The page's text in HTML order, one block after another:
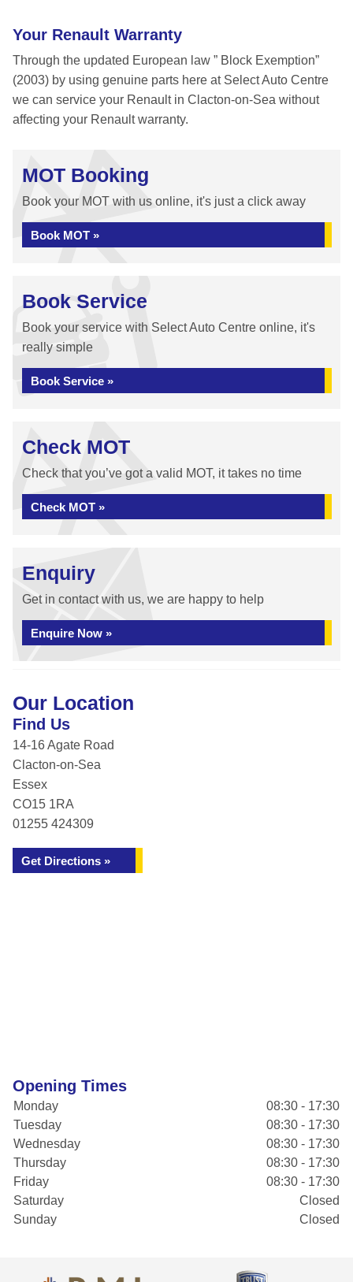
Your Renault Warranty
Through the updated European law ” Block Exemption”
(2003) by using genuine parts here at Select Auto Centre
we can service your Renault in Clacton-on-Sea without
affecting your Renault warranty.
MOT Booking
Book your MOT with us online, it's just a click away
Book MOT »
Book Service
Book your service with Select Auto Centre online, it's
really simple
Book Service »
Check MOT
Check that you’ve got a valid MOT, it takes no time
Check MOT »
Enquiry
Get in contact with us, we are happy to help
Enquire Now »
Our Location
Find Us
14-16 Agate Road
Clacton-on-Sea
Essex
CO15 1RA
01255 424309
Get Directions »
Opening Times
Monday
08:30 - 17:30
Tuesday
08:30 - 17:30
Wednesday
08:30 - 17:30
Thursday
08:30 - 17:30
Friday
08:30 - 17:30
Saturday
Closed
Sunday
Closed